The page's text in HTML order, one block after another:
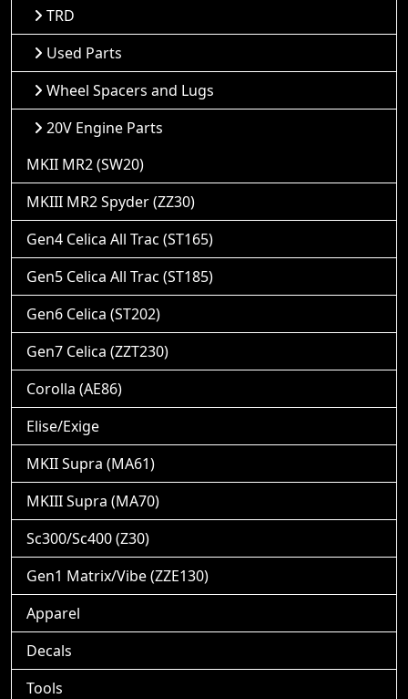
TRD
Used Parts
Wheel Spacers and Lugs
20V Engine Parts
MKII MR2 (SW20)
MKIII MR2 Spyder (ZZ30)
Gen4 Celica All Trac (ST165)
Gen5 Celica All Trac (ST185)
Gen6 Celica (ST202)
Gen7 Celica (ZZT230)
Corolla (AE86)
Elise/Exige
MKII Supra (MA61)
MKIII Supra (MA70)
Sc300/Sc400 (Z30)
Gen1 Matrix/Vibe (ZZE130)
Apparel
Decals
Tools